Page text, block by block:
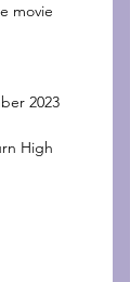
movie
2023
High